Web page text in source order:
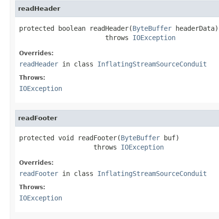
readHeader
protected boolean readHeader(ByteBuffer headerData)
                      throws
IOException
Overrides:
readHeader in class InflatingStreamSourceConduit
Throws:
IOException
readFooter
protected void readFooter(ByteBuffer buf)
                   throws
IOException
Overrides:
readFooter in class InflatingStreamSourceConduit
Throws:
IOException